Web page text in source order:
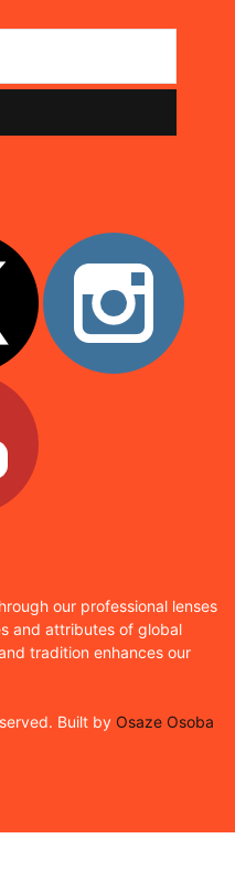
our professional lenses
and attributes of global
tradition enhances our
Built by Osaze Osoba